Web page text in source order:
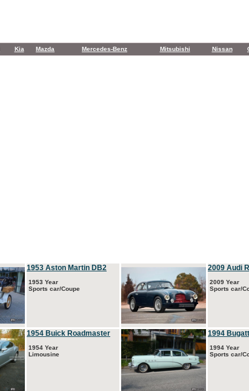
Kia Mazda Mercedes-Benz Mitsubishi Nissan
1953 Aston Martin DB2
1953 Year
Sports car/Coupe
2009 Audi
2009 Year
Sports car/
1954 Buick Roadmaster
1954 Year
Limousine
1994
1994 Year
Sports car/